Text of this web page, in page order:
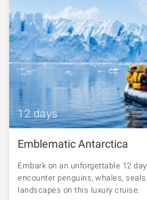
12 days
Emblematic Antarctica
Embark on an unforgettable 12
encounter penguins, whales,
landscapes on this luxury cruise.